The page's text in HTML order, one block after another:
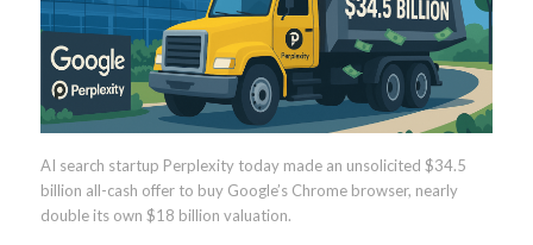
AI search startup Perplexity today made an unsolicited $34.5
billion all-cash offer to buy Google’s Chrome browser, nearly
double its own $18 billion valuation.